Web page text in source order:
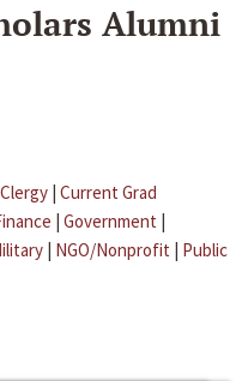
Alumni
Clergy | Current Grad
| Government |
| NGO/Nonprofit | Public